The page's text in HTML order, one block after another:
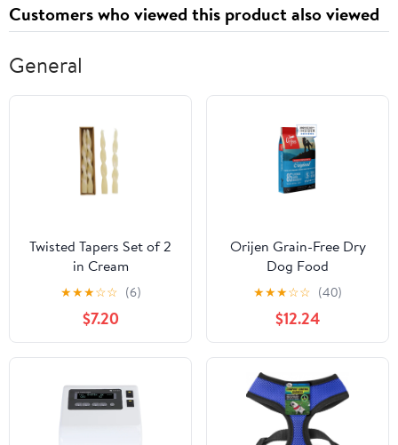
Customers who viewed this product also viewed
General
Twisted Tapers Set of 2
in Cream
★★★☆☆ (6)
$7.20
Orijen Grain-Free Dry
Dog Food
★★★☆☆ (40)
$12.24